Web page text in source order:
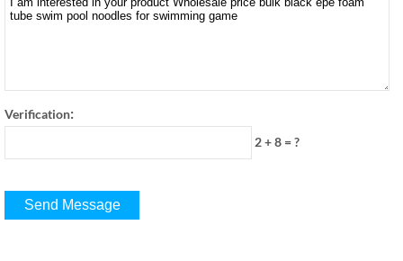
Verification:
2 + 8 =?